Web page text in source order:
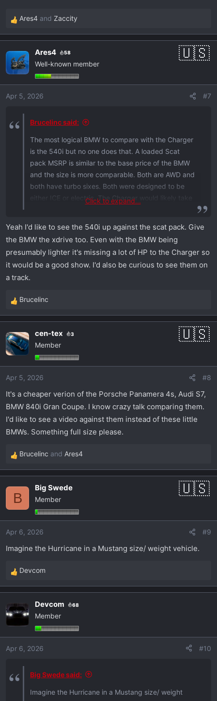
R
e
c
t
i
o
n
Ares4 and Zaccity
Ares4 58
Well-known member
Apr 5, 2026 #7
Brucelinc said:
The most logical BMW to compare with the Charger
is the 540i but no one does that. A loaded Scat
pack MSRP is similar to the base price of the BMW
and the size is more comparable. Both are AWD and
both have turbo sixes. Both were designed to be
either ICE or electric. The Charger would likely take
Click to expand...
Yeah I'd like to see the 540i up against the scat pack. Give
the BMW the xdrive too. Even with the BMW being
presumably lighter it's missing a lot of HP to the Charger so
it would be a good show. I'd also be curious to see them on
a track.
R
e
c
t
i
o
n
s
Brucelinc
cen-tex 3
Member
Apr 5, 2026 #8
It's a cheaper verion of the Porsche Panamera 4s, Audi S7,
BMW 840i Gran Coupe. I know crazy talk comparing them.
I'd like to see a video against them instead of these little
BMWs. Something full size please.
R
e
i
o
n
Brucelinc and Ares4
B
Big Swede
Member
Apr 6, 2026 #9
Imagine the Hurricane in a Mustang size/ weight vehicle.
R
e
c
t
i
o
n
Devcom
Devcom 68
Member
Apr 6, 2026 #10
Big Swede said:
Imagine the Hurricane in a Mustang size/ weight